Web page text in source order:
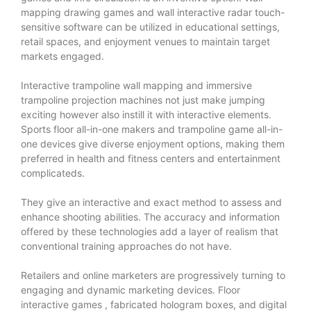
mapping drawing games and wall interactive radar touch-
sensitive software can be utilized in educational settings,
retail spaces, and enjoyment venues to maintain target
markets engaged.
Interactive trampoline wall mapping and immersive
trampoline projection machines not just make jumping
exciting however also instill it with interactive elements.
Sports floor all-in-one makers and trampoline game all-in-
one devices give diverse enjoyment options, making them
preferred in health and fitness centers and entertainment
complicateds.
They give an interactive and exact method to assess and
enhance shooting abilities. The accuracy and information
offered by these technologies add a layer of realism that
conventional training approaches do not have.
Retailers and online marketers are progressively turning to
engaging and dynamic marketing devices. Floor
interactive games , fabricated hologram boxes, and digital